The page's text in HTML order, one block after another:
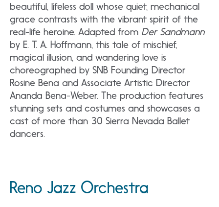
beautiful, lifeless doll whose quiet, mechanical
grace contrasts with the vibrant spirit of the
real-life heroine. Adapted from Der Sandmann
by E. T. A. Hoffmann, this tale of mischief,
magical illusion, and wandering love is
choreographed by SNB Founding Director
Rosine Bena and Associate Artistic Director
Ananda Bena-Weber. The production features
stunning sets and costumes and showcases a
cast of more than 30 Sierra Nevada Ballet
dancers.
Reno Jazz Orchestra